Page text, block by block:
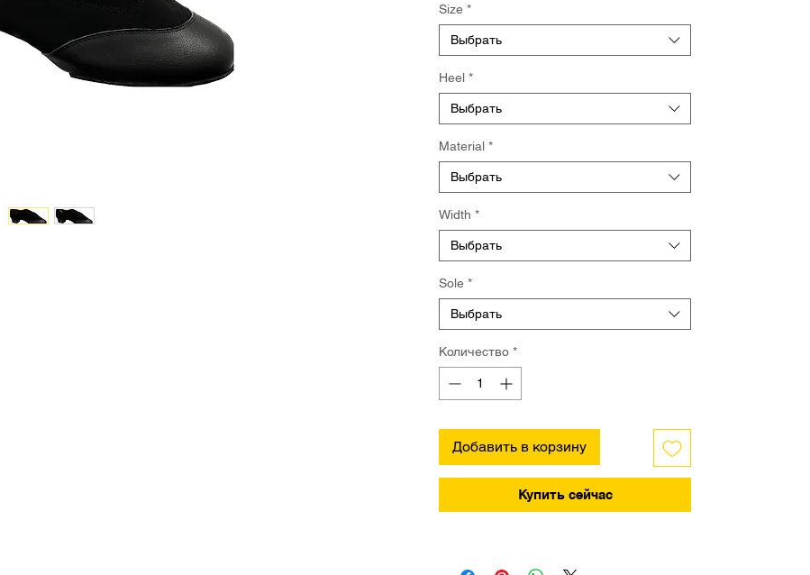
Size *
Выбрать
Heel *
Выбрать
Material *
Выбрать
Width *
Выбрать
Sole *
Выбрать
Количество *
Добавить в корзину
Купить сейчас